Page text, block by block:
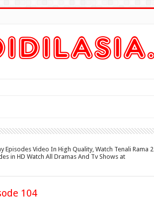
Episodes Video In High Quality, Watch Tenali Rama 2
in HD Watch All Dramas And Tv Shows at
104